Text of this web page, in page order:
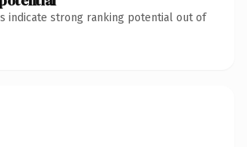
indicate strong ranking potential out of